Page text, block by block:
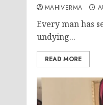
MAHIVERMA
Every man has
undying...
READ MORE